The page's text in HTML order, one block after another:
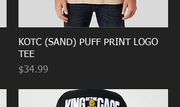
KOTC (SAND) PUFF PRINT LOGO
TEE
Price
$34.99